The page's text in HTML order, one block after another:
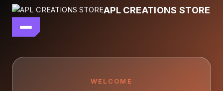
APL CREATIONS STORE
main file
WELCOME
Skip
content